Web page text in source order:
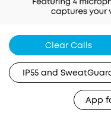
Clear Calls
IP55 and
App